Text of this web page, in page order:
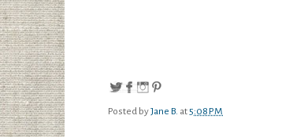
Posted byJane B. at 5:08 PM